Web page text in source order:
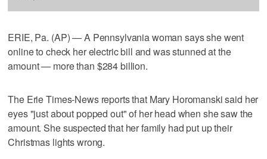
ERIE, Pa. (AP) — A Pennsylvania woman says she went
online to check her electric bill and was stunned at the
amount — more than $284 billion.
The Erie Times-News reports that Mary Horomanski said her
eyes "just about popped out" of her head when she saw the
amount. She suspected that her family had put up their
Christmas lights wrong.